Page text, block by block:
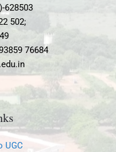
628503
502;
76684
UGC